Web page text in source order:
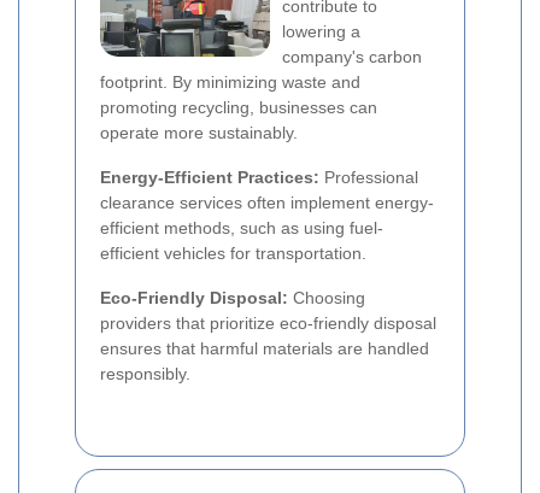
contribute to
lowering a
company's carbon
footprint. By minimizing waste and
promoting recycling, businesses can
operate more sustainably.
Energy-Efficient Practices: Professional
clearance services often implement energy-
efficient methods, such as using fuel-
efficient vehicles for transportation.
Eco-Friendly Disposal: Choosing
providers that prioritize eco-friendly disposal
ensures that harmful materials are handled
responsibly.